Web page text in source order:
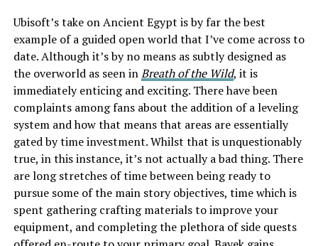
Ubisoft’s take on Ancient Egypt is by far the best
example of a guided open world that I’ve come across to
date. Although it’s by no means as subtly designed as
the overworld as seen inBreath of the Wild, it is
immediately enticing and exciting. There have been
complaints among fans about the addition of a leveling
system and how that means that areas are essentially
gated by time investment. Whilst that is unquestionably
true, in this instance, it’s not actually a bad thing. There
are long stretches of time between being ready to
pursue some of the main story objectives, time which is
spent gathering crafting materials to improve your
equipment, and completing the plethora of side quests